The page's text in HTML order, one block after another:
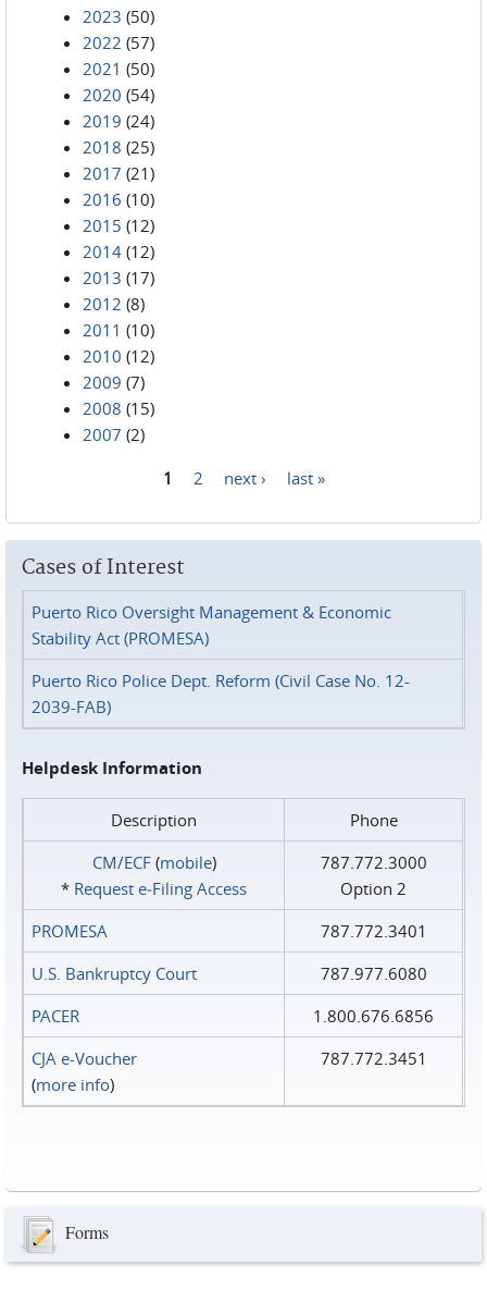
2023 (50)
2022 (57)
2021 (50)
2020 (54)
2019 (24)
2018 (25)
2017 (21)
2016 (10)
2015 (12)
2014 (12)
2013 (17)
2012 (8)
2011 (10)
2010 (12)
2009 (7)
2008 (15)
2007 (2)
1 2 next › last »
Cases of Interest
Puerto Rico Oversight Management & Economic
Stability Act (PROMESA)
Puerto Rico Police Dept. Reform (Civil Case No. 12-
2039-FAB)
Helpdesk Information
Description
Phone
CM/ECF(mobile)
* Request e‑Filing Access
787.772.3000
Option 2
PROMESA
787.772.3401
U.S. Bankruptcy Court
787.977.6080
PACER
1.800.676.6856
CJA e-Voucher
(more info)
787.772.3451
Forms